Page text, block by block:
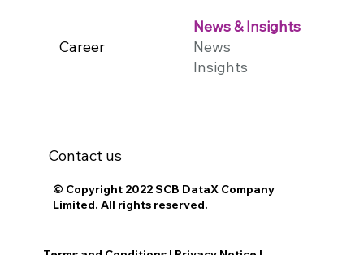
© Copyright 2022 SCB DataX Company
Limited. All rights reserved.
Career
News & Insights
News
Insights
Contact us